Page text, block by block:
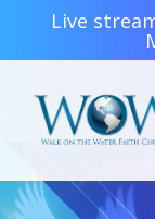
Live